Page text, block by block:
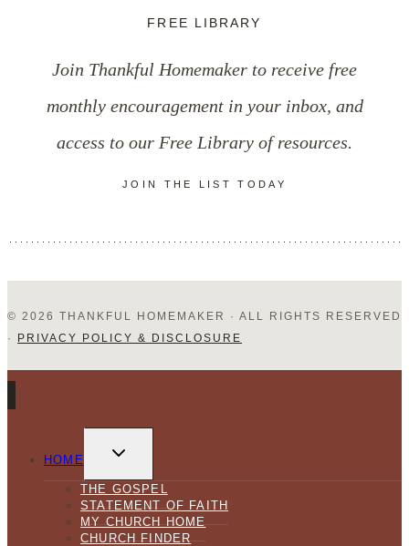
FREE LIBRARY
Join Thankful Homemaker to receive free
monthly encouragement in your inbox, and
access to our Free Library of resources.
JOIN THE LIST TODAY
© 2026 THANKFUL HOMEMAKER · ALL RIGHTS RESERVED
·
PRIVACY POLICY & DISCLOSURE
HOME
CHILD
THE GOSPEL
STATEMENT OF FAITH
MY CHURCH HOME
CHURCH FINDER